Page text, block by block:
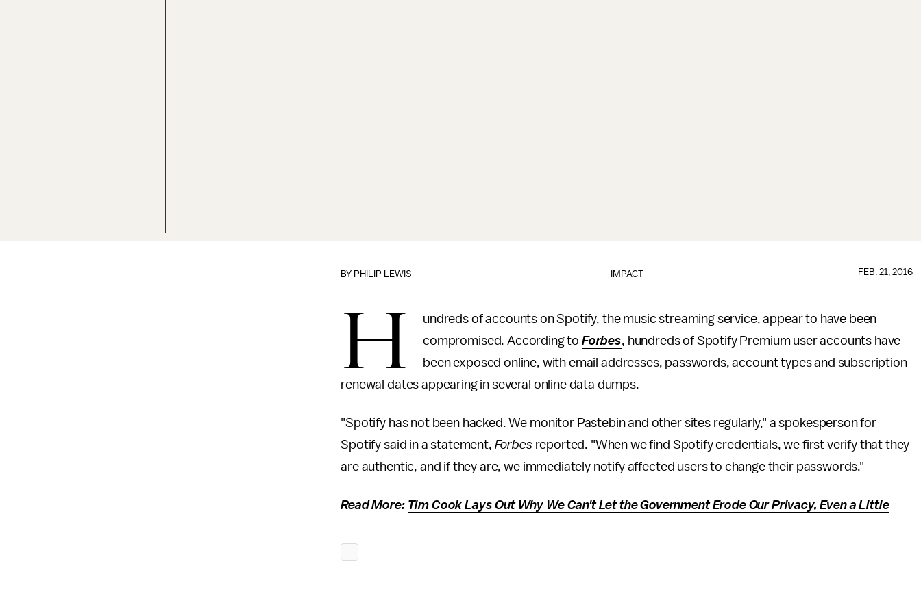
IMPACT
BY PHILIP LEWIS FEB. 21, 2016
H
undreds of accounts on Spotify, the music streaming service, appear to have been
compromised. According to Forbes, hundreds of Spotify Premium user accounts have
been exposed online, with email addresses, passwords, account types and subscription
renewal dates appearing in several online data dumps.
"Spotify has not been hacked. We monitor Pastebin and other sites regularly," a spokesperson for
Spotify said in a statement, Forbesreported. "When we find Spotify credentials, we first verify that they
are authentic, and if they are, we immediately notify affected users to change their passwords."
Read More: Tim Cook Lays Out Why We Can't Let the Government Erode Our Privacy, Even a Little